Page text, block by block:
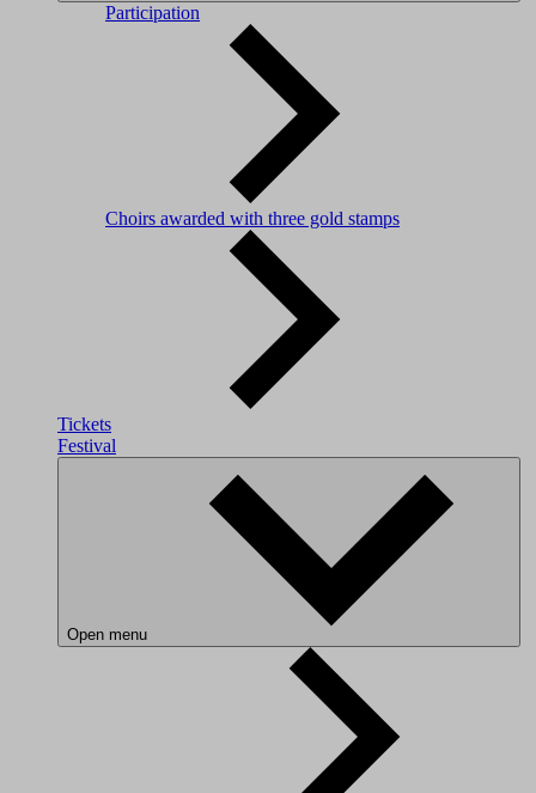
Participation
Choirs awarded with three gold stamps
Tickets
Festival
Open menu